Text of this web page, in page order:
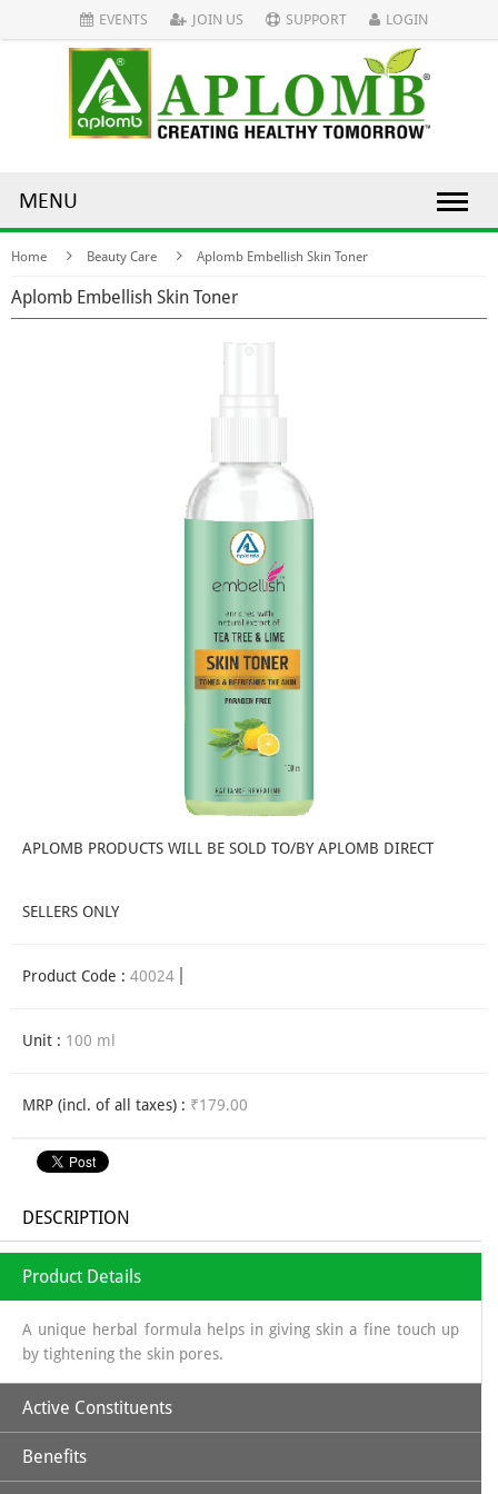
EVENTS JOIN US SUPPORT LOGIN
MENU
Home Beauty Care Aplomb Embellish Skin Toner
Aplomb Embellish Skin Toner
APLOMB PRODUCTS WILL BE SOLD TO/BY APLOMB DIRECT
SELLERS ONLY
Product Code : 40024
Unit : 100 ml
MRP (incl. of all taxes) : ₹179.00
DESCRIPTION
Product Details
A unique herbal formula helps in giving skin a fine touch up
by tightening the skin pores.
Active Constituents
Benefits